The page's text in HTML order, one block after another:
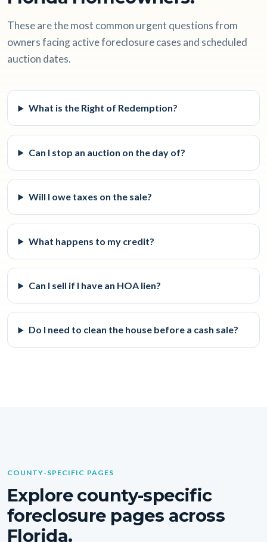
These are the most common urgent questions from
owners facing active foreclosure cases and scheduled
auction dates.
What is the Right of Redemption?
Can I stop an auction on the day of?
Will I owe taxes on the sale?
What happens to my credit?
Can I sell if I have an HOA lien?
Do I need to clean the house before a cash sale?
COUNTY-SPECIFIC PAGES
Explore county-specific
foreclosure pages across
Florida.